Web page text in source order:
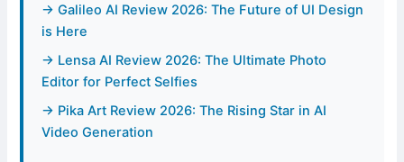
→ Galileo AI Review 2026: The Future of UI Design
is Here
→ Lensa AI Review 2026: The Ultimate Photo
Editor for Perfect Selfies
→ Pika Art Review 2026: The Rising Star in AI
Video Generation